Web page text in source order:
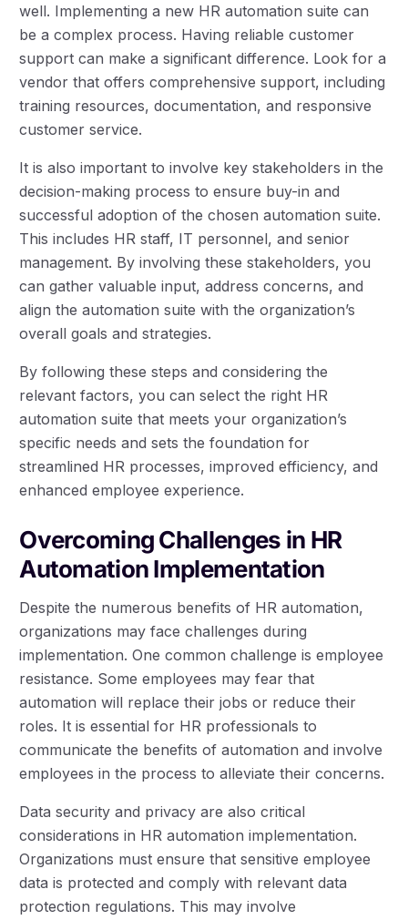
well. Implementing a new HR automation suite can
be a complex process. Having reliable customer
support can make a significant difference. Look for a
vendor that offers comprehensive support, including
training resources, documentation, and responsive
customer service.
It is also important to involve key stakeholders in the
decision-making process to ensure buy-in and
successful adoption of the chosen automation suite.
This includes HR staff, IT personnel, and senior
management. By involving these stakeholders, you
can gather valuable input, address concerns, and
align the automation suite with the organization’s
overall goals and strategies.
By following these steps and considering the
relevant factors, you can select the right HR
automation suite that meets your organization’s
specific needs and sets the foundation for
streamlined HR processes, improved efficiency, and
enhanced employee experience.
Overcoming Challenges in HR
Automation Implementation
Despite the numerous benefits of HR automation,
organizations may face challenges during
implementation. One common challenge is employee
resistance. Some employees may fear that
automation will replace their jobs or reduce their
roles. It is essential for HR professionals to
communicate the benefits of automation and involve
employees in the process to alleviate their concerns.
Data security and privacy are also critical
considerations in HR automation implementation.
Organizations must ensure that sensitive employee
data is protected and comply with relevant data
protection regulations. This may involve